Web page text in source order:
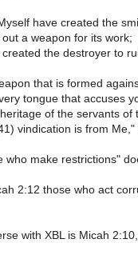
have created the
a weapon for its work;
the destroyer to
that is formed
tongue that accuses
of the servants of
vindication is from
who make restrictions"
2:12 those who act
with XBL is Micah